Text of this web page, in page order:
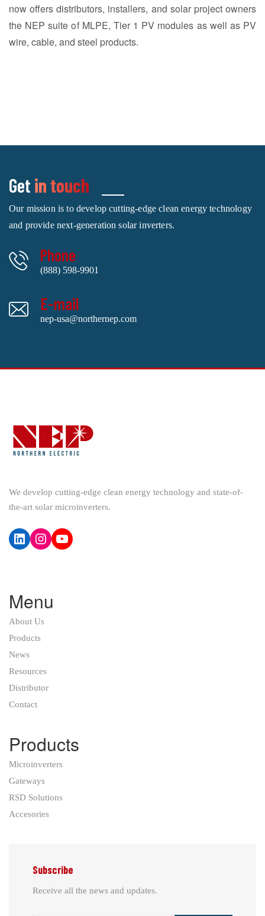
now offers distributors, installers, and solar project owners
the NEP suite of MLPE, Tier 1 PV modules as well as PV
wire, cable, and steel products.
Get in touch
Our mission is to develop cutting-edge clean energy technology
and provide next-generation solar inverters.
Phone
(888) 598-9901
E-mail
nep-usa@northernep.com
We develop cutting-edge clean energy technology and state-of-
the-art solar microinverters.
LinkedIn
Instagram
YouTube
Menu
About Us
Products
News
Resources
Distributor
Contact
Products
Microinverters
Gateways
RSD Solutions
Accesories
Subscribe
Receive all the news and updates.